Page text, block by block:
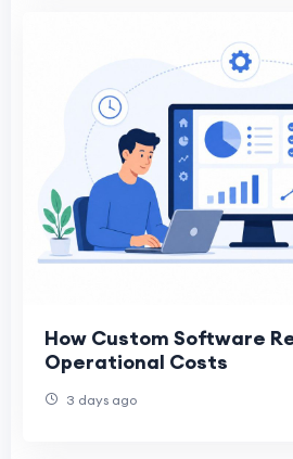
How Custom Software
Operational Costs
3 days ago